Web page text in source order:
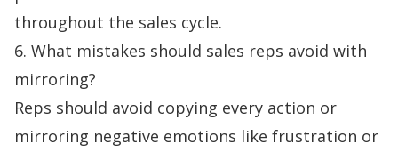
throughout the sales cycle.
6. What mistakes should sales reps avoid with
mirroring?
Reps should avoid copying every action or
mirroring negative emotions like frustration or